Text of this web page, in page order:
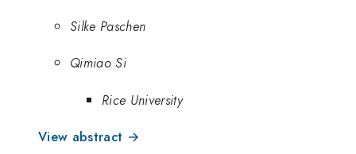
Silke Paschen
Qimiao Si
Rice University
View abstract →